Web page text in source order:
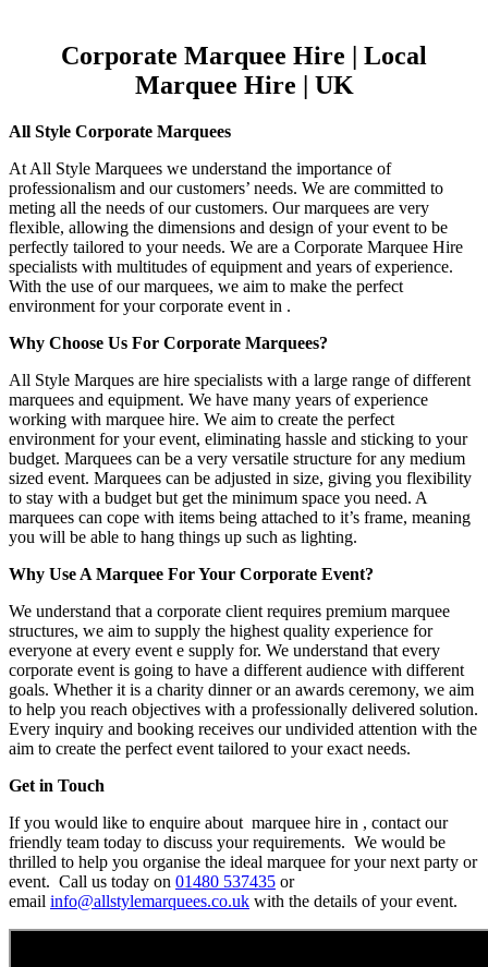
Corporate Marquee Hire | Local
Marquee Hire | UK
All Style Corporate Marquees
At All Style Marquees we understand the importance of
professionalism and our customers’ needs. We are committed to
meting all the needs of our customers. Our marquees are very
flexible, allowing the dimensions and design of your event to be
perfectly tailored to your needs. We are a Corporate Marquee Hire
specialists with multitudes of equipment and years of experience.
With the use of our marquees, we aim to make the perfect
environment for your corporate event in .
Why Choose Us For Corporate Marquees?
All Style Marques are hire specialists with a large range of different
marquees and equipment. We have many years of experience
working with marquee hire. We aim to create the perfect
environment for your event, eliminating hassle and sticking to your
budget. Marquees can be a very versatile structure for any medium
sized event. Marquees can be adjusted in size, giving you flexibility
to stay with a budget but get the minimum space you need. A
marquees can cope with items being attached to it’s frame, meaning
you will be able to hang things up such as lighting.
Why Use A Marquee For Your Corporate Event?
We understand that a corporate client requires premium marquee
structures, we aim to supply the highest quality experience for
everyone at every event e supply for. We understand that every
corporate event is going to have a different audience with different
goals. Whether it is a charity dinner or an awards ceremony, we aim
to help you reach objectives with a professionally delivered solution.
Every inquiry and booking receives our undivided attention with the
aim to create the perfect event tailored to your exact needs.
Get in Touch
If you would like to enquire about marquee hire in , contact our
friendly team today to discuss your requirements. We would be
thrilled to help you organise the ideal marquee for your next party or
event. Call us today on 01480 537435 or
email info@allstylemarquees.co.uk with the details of your event.